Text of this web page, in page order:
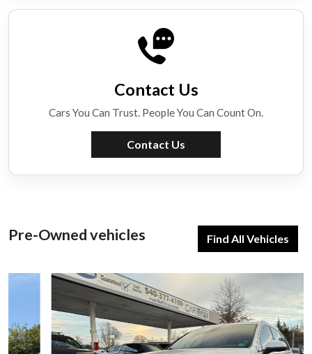
Contact Us
Cars You Can Trust. People You Can Count On.
Contact Us
Pre-Owned vehicles Find All Vehicles